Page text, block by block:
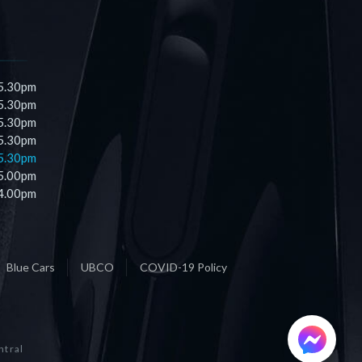
Blue Cars UBCO COVID-19 Policy